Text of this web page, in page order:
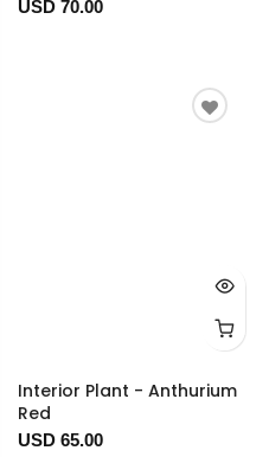
USD 70.00
Interior Plant - Anthurium
Red
USD 65.00